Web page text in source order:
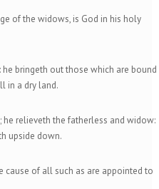
of the widows, is God in his holy
bringeth out those which are bound
in a dry land.
he relieveth the fatherless and widow:
upside down.
cause of all such as are appointed to